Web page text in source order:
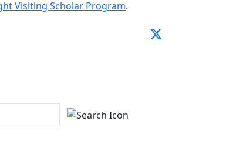
Visiting Scholar Program.